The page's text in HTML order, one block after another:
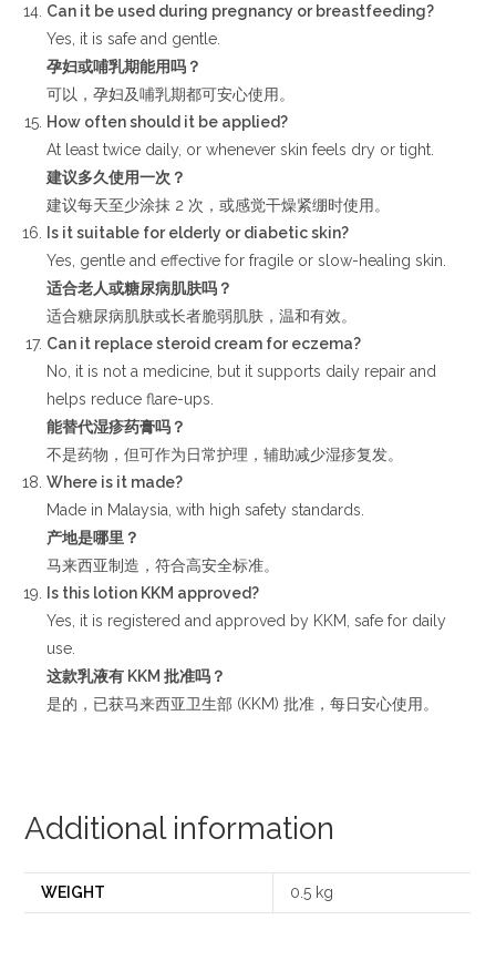
Can it be used during pregnancy or breastfeeding?
Yes, it is safe and gentle.
孕妇或哺乳期能用吗？
可以，孕妇及哺乳期都可安心使用。
How often should it be applied?
At least twice daily, or whenever skin feels dry or tight.
建议多久使用一次？
建议每天至少涂抹 2 次，或感觉干燥紧绷时使用。
Is it suitable for elderly or diabetic skin?
Yes, gentle and effective for fragile or slow-healing skin.
适合老人或糖尿病肌肤吗？
适合糖尿病肌肤或长者脆弱肌肤，温和有效。
Can it replace steroid cream for eczema?
No, it is not a medicine, but it supports daily repair and
helps reduce flare-ups.
能替代湿疹药膏吗？
不是药物，但可作为日常护理，辅助减少湿疹复发。
Where is it made?
Made in Malaysia, with high safety standards.
产地是哪里？
马来西亚制造，符合高安全标准。
Is this lotion KKM approved?
Yes, it is registered and approved by KKM, safe for daily
use.
这款乳液有 KKM批准吗？
是的，已获马来西亚卫生部 (KKM) 批准，每日安心使用。
Additional information
WEIGHT 0.5 kg